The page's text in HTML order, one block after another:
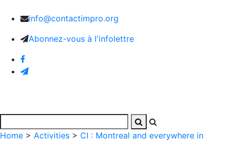
info@contactimpro.org
Abonnez-vous à l'infolettre
Home > Activities > CI : Montreal and everywhere in